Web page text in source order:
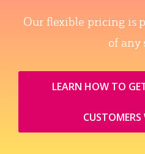
Our flexible pricing is
of any
LEARN HOW TO
CUSTOMERS